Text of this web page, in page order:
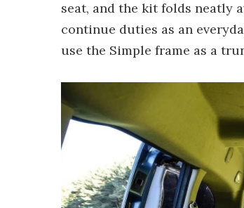
seat, and the kit folds neatly
continue duties as an
use the Simple frame as a